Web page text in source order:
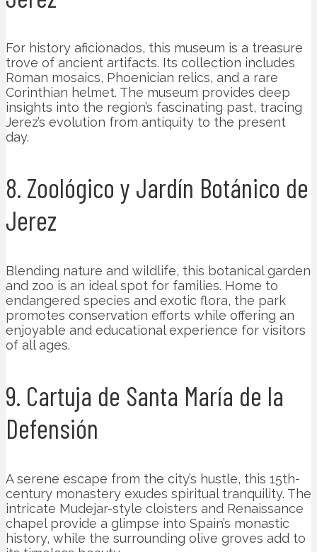
For history aficionados, this museum is a treasure
trove of ancient artifacts. Its collection includes
Roman mosaics, Phoenician relics, and a rare
Corinthian helmet. The museum provides deep
insights into the region’s fascinating past, tracing
Jerez’s evolution from antiquity to the present
day.
8. Zoológico y Jardín Botánico de
Jerez
Blending nature and wildlife, this botanical garden
and zoo is an ideal spot for families. Home to
endangered species and exotic flora, the park
promotes conservation efforts while offering an
enjoyable and educational experience for visitors
of all ages.
9. Cartuja de Santa María de la
Defensión
A serene escape from the city’s hustle, this 15th-
century monastery exudes spiritual tranquility. The
intricate Mudejar-style cloisters and Renaissance
chapel provide a glimpse into Spain’s monastic
history, while the surrounding olive groves add to